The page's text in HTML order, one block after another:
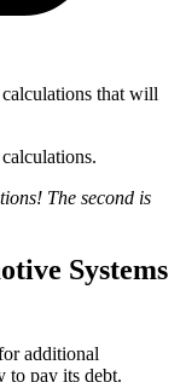
that will
The second is
Systems
additional
to pay its debt.